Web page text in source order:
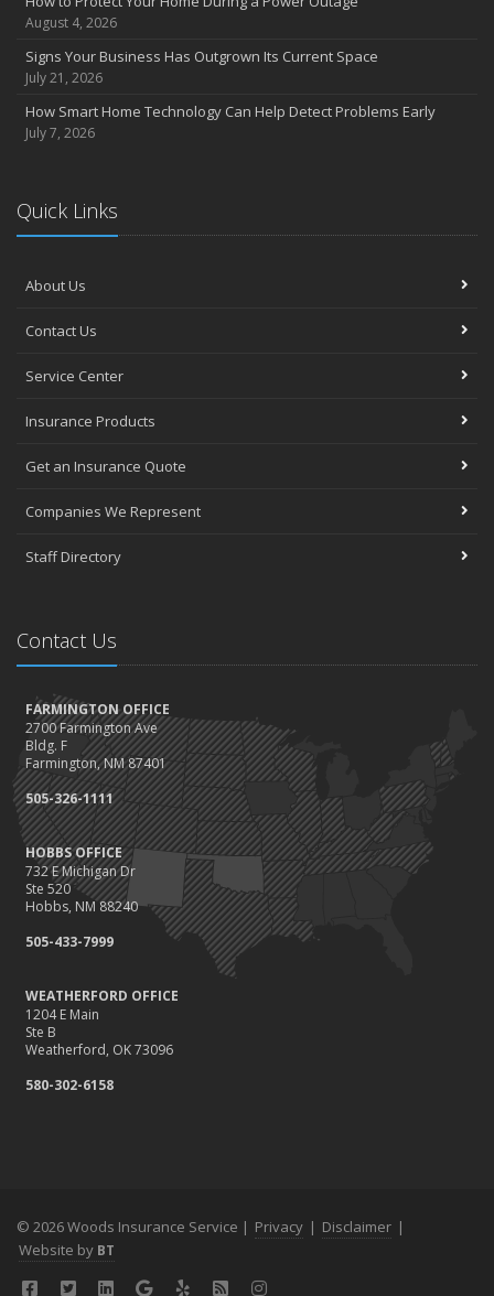
August 4, 2026
Signs Your Business Has Outgrown Its Current Space
July 21, 2026
How Smart Home Technology Can Help Detect Problems Early
July 7, 2026
Quick Links
About Us
Contact Us
Service Center
Insurance Products
Get an Insurance Quote
Companies We Represent
Staff Directory
Contact Us
FARMINGTON OFFICE
2700 Farmington Ave
Bldg. F
Farmington, NM 87401
505-326-1111
HOBBS OFFICE
732 E Michigan Dr
Ste 520
Hobbs, NM 88240
505-433-7999
WEATHERFORD OFFICE
1204 E Main
Ste B
Weatherford, OK 73096
580-302-6158
© 2026 Woods Insurance Service | Privacy | Disclaimer |
Website by BT